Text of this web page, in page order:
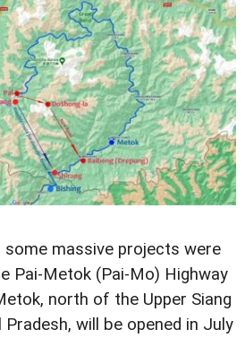
some massive projects were
Pai-Metok (Pai-Mo) Highway
north of the Upper Siang
will be opened in July